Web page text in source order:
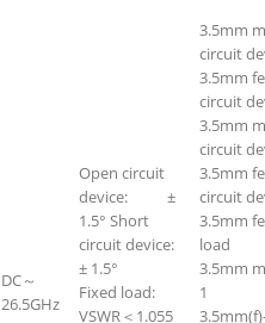
DC～
26.5GHz
Open circuit
device: ±
1.5° Short
circuit device:
± 1.5°
Fixed load:
VSWR＜1.055
3.5mm
circuit
3.5mm
circuit
3.5mm
circuit
3.5mm
circuit
3.5mm
load
3.5mm
1